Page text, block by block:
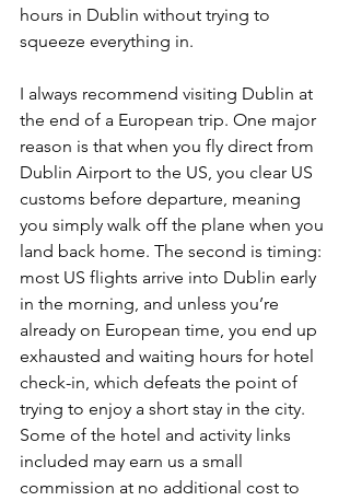
hours in Dublin without trying to
squeeze everything in.
I always recommend visiting Dublin at
the end of a European trip. One major
reason is that when you fly direct from
Dublin Airport to the US, you clear US
customs before departure, meaning
you simply walk off the plane when you
land back home. The second is timing:
most US flights arrive into Dublin early
in the morning, and unless you’re
already on European time, you end up
exhausted and waiting hours for hotel
check-in, which defeats the point of
trying to enjoy a short stay in the city.
Some of the hotel and activity links
included may earn us a small
commission at no additional cost to